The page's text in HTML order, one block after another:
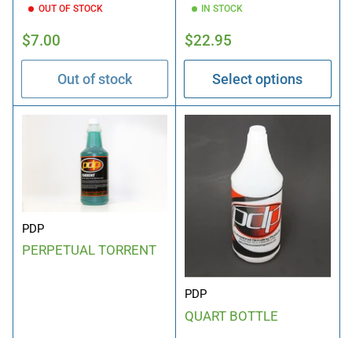
OUT OF STOCK
Regular
price
$7.00
Out of stock
IN STOCK
Regular
price
$22.95
Select options
PDP
PERPETUAL TORRENT
PDP
QUART BOTTLE